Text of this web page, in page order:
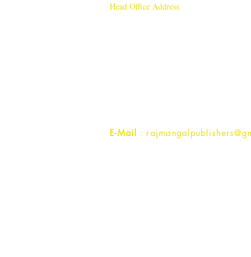
Head Office Address
E-Mail :